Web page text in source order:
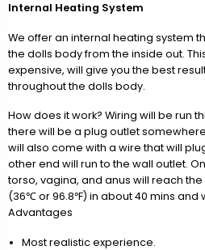
Internal Heating System
We offer an internal heating system
the dolls body from the inside out.
expensive, will give you the best
throughout the dolls body.
How does it work? Wiring will be run
there will be a plug outlet
will also come with a wire that will
other end will run to the wall outlet.
torso, vagina, and anus will reach
(36℃ or 96.8℉) in about 40 mins and
Advantages
Most realistic experience.